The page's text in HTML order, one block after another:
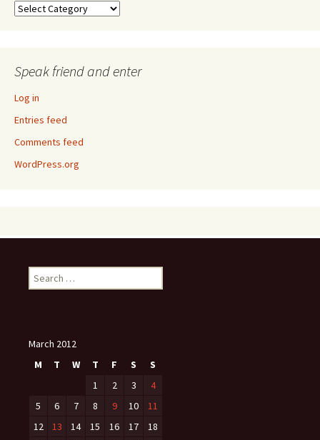
Taxonomy
Speak friend and enter
Log in
Entries feed
Comments feed
WordPress.org
Search
for:
March 2012
M
T W T F S
S
1
2 3
4
5
6 7 8 9 10
11
12
13 14 15 16 17
18